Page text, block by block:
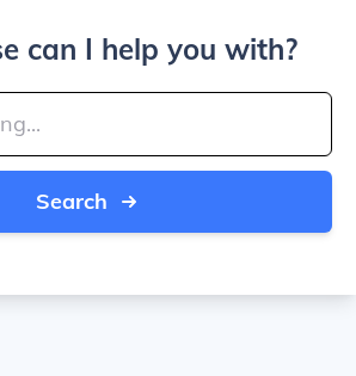
can I help you with?
Search